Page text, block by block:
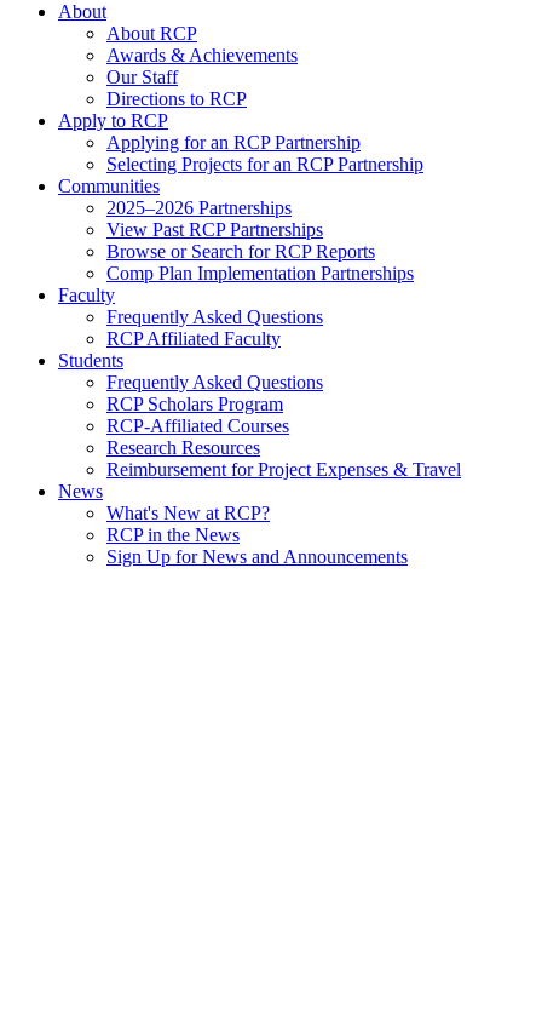
About
About RCP
Awards & Achievements
Our Staff
Directions to RCP
Apply to RCP
Applying for an RCP Partnership
Selecting Projects for an RCP Partnership
Communities
2025–2026 Partnerships
View Past RCP Partnerships
Browse or Search for RCP Reports
Comp Plan Implementation Partnerships
Faculty
Frequently Asked Questions
RCP Affiliated Faculty
Students
Frequently Asked Questions
RCP Scholars Program
RCP-Affiliated Courses
Research Resources
Reimbursement for Project Expenses & Travel
News
What's New at RCP?
RCP in the News
Sign Up for News and Announcements